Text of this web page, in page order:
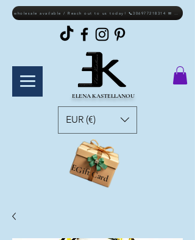
ELENA KASTELLANOU
EGift Card
EUR (€)